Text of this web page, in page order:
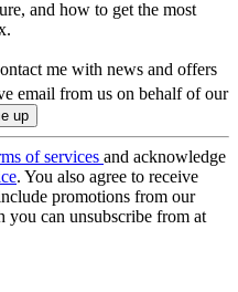
and how to get the most
me with news and offers
email from us on behalf of our
of services and acknowledge
. You also agree to receive
promotions from our
you can unsubscribe from at